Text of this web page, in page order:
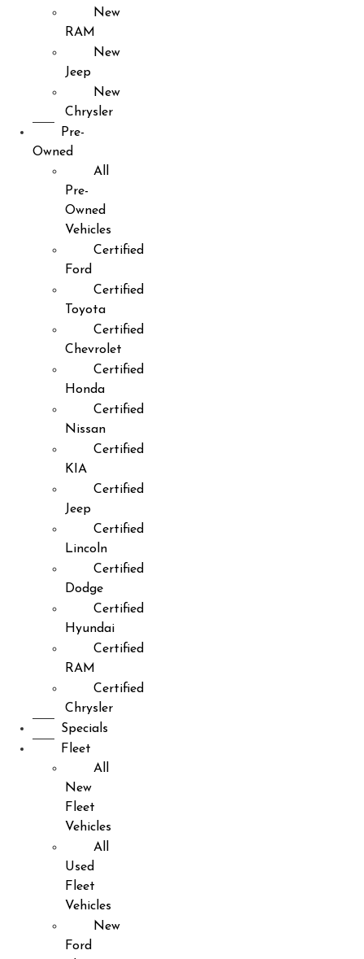
New
RAM
New
Jeep
New
Chrysler
Pre-
Owned
All
Pre-
Owned
Vehicles
Certified
Ford
Certified
Toyota
Certified
Chevrolet
Certified
Honda
Certified
Nissan
Certified
KIA
Certified
Jeep
Certified
Lincoln
Certified
Dodge
Certified
Hyundai
Certified
RAM
Certified
Chrysler
Specials
Fleet
All
New
Fleet
Vehicles
All
Used
Fleet
Vehicles
New
Ford